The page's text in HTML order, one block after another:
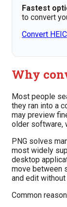
Fastest
to convert
Convert
Why
Most people
they ran into a
may preview
older software,
PNG solves
most widely
desktop
move between
and edit
Common